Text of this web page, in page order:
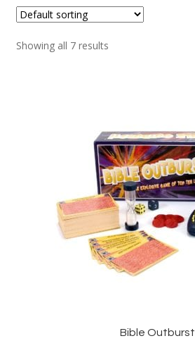
Wee Believers
About
Showing all 7 results
Bible Outburst